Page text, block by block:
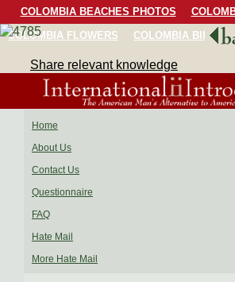
COLOMBIA BEACHES PHOTOS
COLOMBIA FLOWERS
COLOMBIA BIRDS
Share relevant knowledge
Home
About Us
Contact Us
Questionnaire
FAQ
Hate Mail
More Hate Mail